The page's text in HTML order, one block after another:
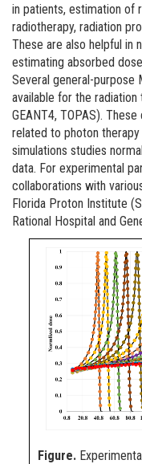
in patients, estimation of
radiotherapy, radiation
These are also helpful in
estimating absorbed
Several general-purpose
available for the radiation
GEANT4, TOPAS).
related to photon
simulations studies
data. For experimental
collaborations with
Florida Proton Institute
Rational Hospital and
Figure.